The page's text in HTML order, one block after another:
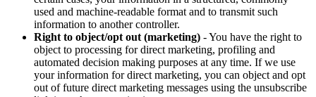
used and machine-readable format and to transmit such
information to another controller.
Right to object/opt out (marketing) - You have the right to
object to processing for direct marketing, profiling and
automated decision making purposes at any time. If we use
your information for direct marketing, you can object and opt
out of future direct marketing messages using the unsubscribe